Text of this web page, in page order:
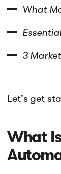
What
3
Let's get
What